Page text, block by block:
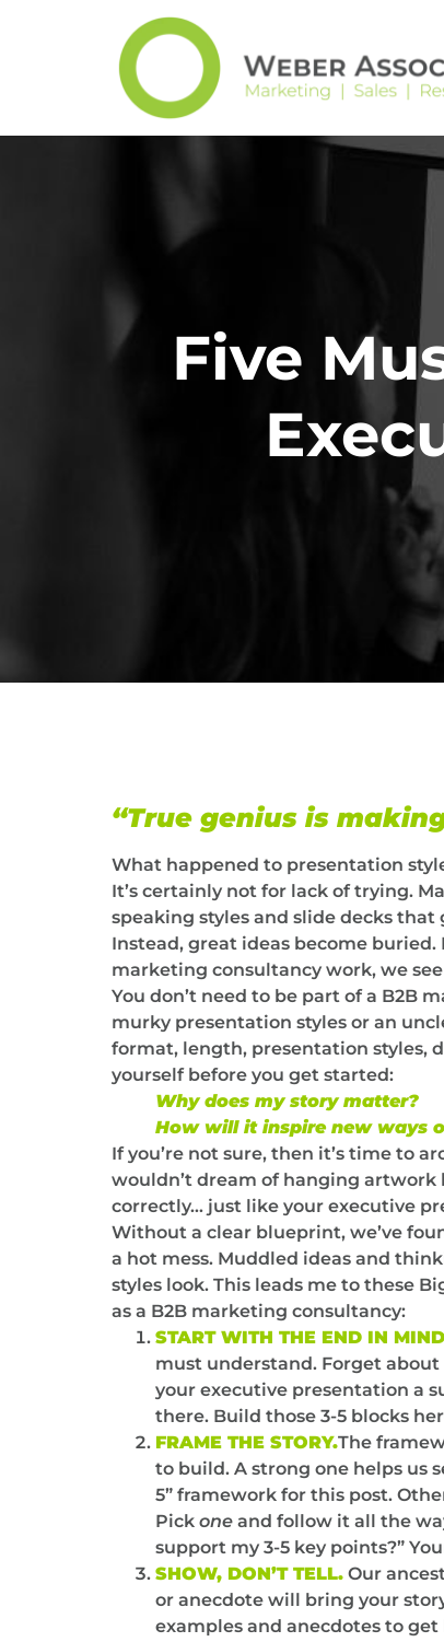
Five
“True genius is
What happened to presentation
It’s certainly not for lack of trying.
speaking styles and slide decks
Instead, great ideas become
marketing consultancy work, we
You don’t need to be part of a B2B
murky presentation styles or an
format, length, presentation styles,
yourself before you get started:
Why does my story matter?
How will it inspire new ways
If you’re not sure, then it’s time to
wouldn’t dream of hanging artwork
correctly… just like your executive
Without a clear blueprint, we’ve
a hot mess. Muddled ideas and
styles look. This leads me to these
as a B2B marketing consultancy:
START WITH THE END IN MIND
must understand. Forget
your executive presentation a
there. Build those 3-5 blocks
FRAME THE STORY.The
to build. A strong one helps us
5” framework for this post.
Pick one and follow it all the
support my 3-5 key points?”
SHOW, DON’T TELL. Our
or anecdote will bring your
examples and anecdotes to